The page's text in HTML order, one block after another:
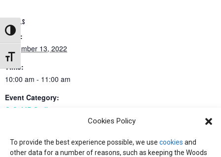
Cookies Policy
To provide the best experience possible, we use cookies and
other data for a number of reasons, such as keeping the Woods
Toggle High Contrast
Toggle Font size
DETAILS
Date:
December 13, 2022
Time:
10:00 am - 11:00 am
Event Category:
C-CoMP Staff
Working Group: Ed Programming All-Center Meeting